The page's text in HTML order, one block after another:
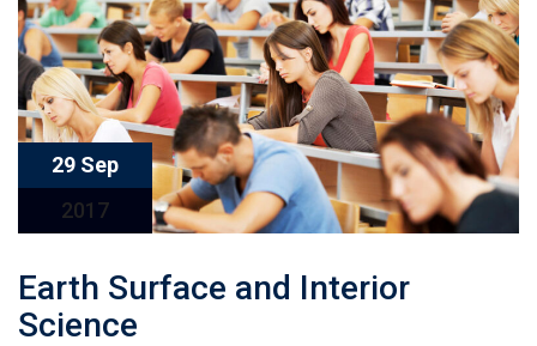
29 Sep
2017
Earth Surface and Interior
Science